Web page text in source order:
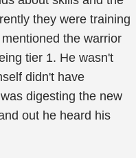
they were training
the warrior
tier 1. He wasn't
didn't have
digesting the new
out he heard his